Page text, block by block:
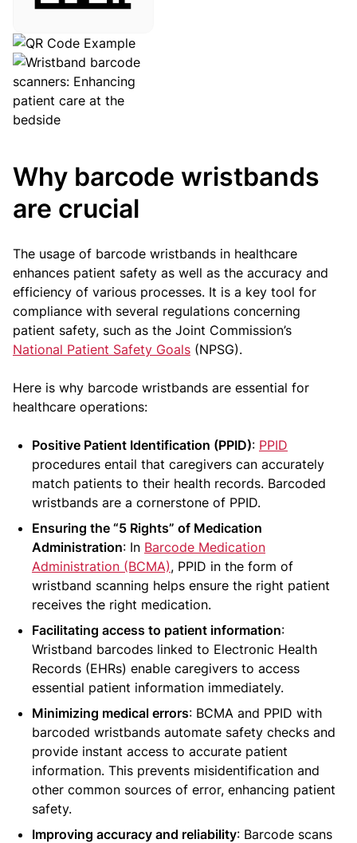
Why barcode wristbands
are crucial
The usage of barcode wristbands in healthcare
enhances patient safety as well as the accuracy and
efficiency of various processes. It is a key tool for
compliance with several regulations concerning
patient safety, such as the Joint Commission’s
National Patient Safety Goals (NPSG).
Here is why barcode wristbands are essential for
healthcare operations:
Positive Patient Identification (PPID): PPID
procedures entail that caregivers can accurately
match patients to their health records. Barcoded
wristbands are a cornerstone of PPID.
Ensuring the “5 Rights” of Medication
Administration: In Barcode Medication
Administration (BCMA), PPID in the form of
wristband scanning helps ensure the right patient
receives the right medication.
Facilitating access to patient information:
Wristband barcodes linked to Electronic Health
Records (EHRs) enable caregivers to access
essential patient information immediately.
Minimizing medical errors: BCMA and PPID with
barcoded wristbands automate safety checks and
provide instant access to accurate patient
information. This prevents misidentification and
other common sources of error, enhancing patient
safety.
Improving accuracy and reliability: Barcode scans